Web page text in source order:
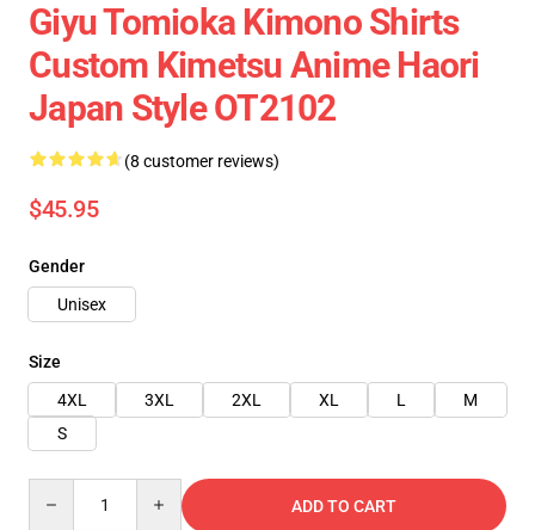
Giyu Tomioka Kimono Shirts
Custom Kimetsu Anime Haori
Japan Style OT2102
(8 customer reviews)
$45.95
Gender
Unisex
Size
4XL
3XL 2XL XL L
M
S
ADD TO CART